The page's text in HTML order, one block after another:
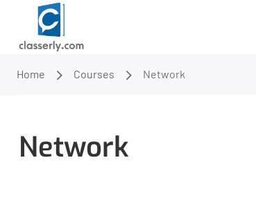
Home Courses Network
Network